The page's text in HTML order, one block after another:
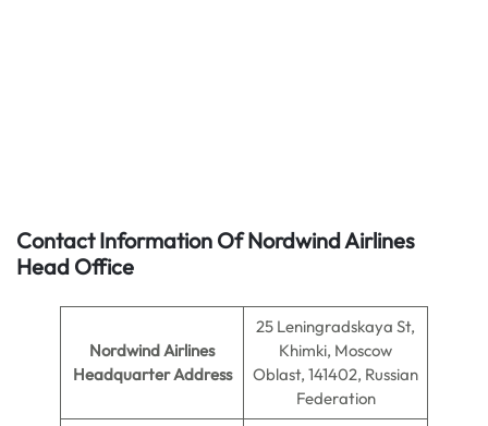
Contact Information Of Nordwind Airlines
Head Office
Nordwind Airlines
Headquarter Address
25 Leningradskaya St,
Khimki, Moscow
Oblast, 141402, Russian
Federation